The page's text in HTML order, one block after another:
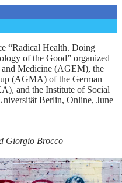
“Radical Health. Doing
of the Good” organized
Medicine (AGEM), the
(AGMA) of the German
and the Institute of Social
Berlin, Online, June
Giorgio Brocco